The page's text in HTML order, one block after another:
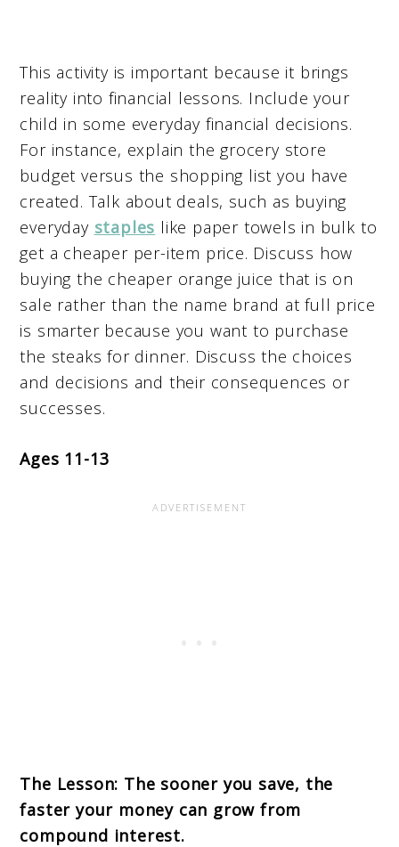
This activity is important because it brings
reality into financial lessons. Include your
child in some everyday financial decisions.
For instance, explain the grocery store
budget versus the shopping list you have
created. Talk about deals, such as buying
everyday staples like paper towels in bulk to
get a cheaper per-item price. Discuss how
buying the cheaper orange juice that is on
sale rather than the name brand at full price
is smarter because you want to purchase
the steaks for dinner. Discuss the choices
and decisions and their consequences or
successes.
Ages 11-13
The Lesson: The sooner you save, the
faster your money can grow from
compound interest.